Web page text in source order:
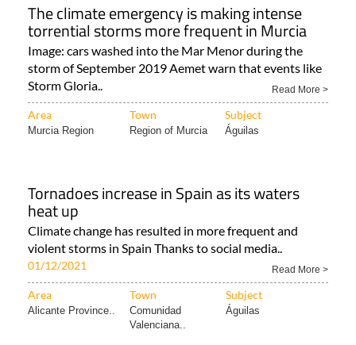
The climate emergency is making intense
torrential storms more frequent in Murcia
Image: cars washed into the Mar Menor during the
storm of September 2019 Aemet warn that events like
Storm Gloria..
Read More >
Area Town Subject
Murcia Region Region of Murcia Águilas
Tornadoes increase in Spain as its waters
heat up
Climate change has resulted in more frequent and
violent storms in Spain Thanks to social media..
01/12/2021 Read More >
Area Town Subject
Alicante Province..
Comunidad
Valenciana..
Águilas